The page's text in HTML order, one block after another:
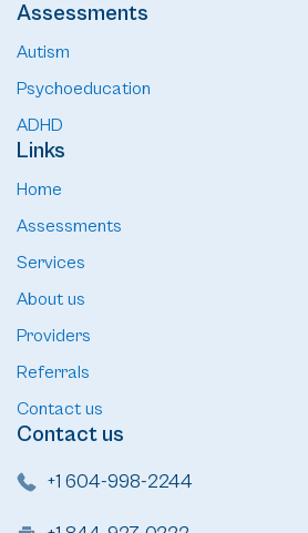
Assessments
Autism
Psychoeducation
ADHD
Links
Home
Assessments
Services
About us
Providers
Referrals
Contact us
Contact us
+1 604-998-2244